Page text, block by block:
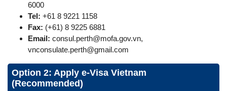
6000
Tel: +61 8 9221 1158
Fax: (+61) 8 9225 6881
Email: consul.perth@mofa.gov.vn,
vnconsulate.perth@gmail.com
Option 2: Apply e-Visa Vietnam
(Recommended)